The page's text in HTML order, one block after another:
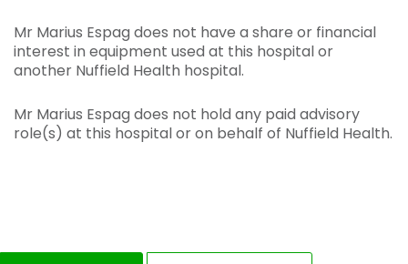
Mr Marius Espag does not have a share or financial
interest in equipment used at this hospital or
another Nuffield Health hospital.
Mr Marius Espag does not hold any paid advisory
role(s) at this hospital or on behalf of Nuffield Health.